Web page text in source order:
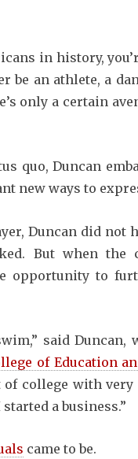
in history,
be an athlete, a
only a certain
quo, Duncan
new ways to
Duncan did not
But when the
opportunity to
said Duncan,
of Education
college with
a business.”
came to be.